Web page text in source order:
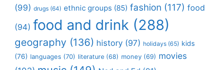
(99) drugs (64) ethnic groups (85) fashion (117) food
(94) food and drink (288)
geography (136) history (97) holidays (65) kids
(76) languages (70) literature (68) money (69) movies